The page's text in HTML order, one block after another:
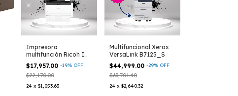
Impresora
multifunción Ricoh IM
430
$17,957.00 -19% OFF
$22,170.00
24 x $1,053.63
Multifuncional Xerox
VersaLink B7125_S
$44,999.00 -29% OFF
$63,701.40
24 x $2,640.32